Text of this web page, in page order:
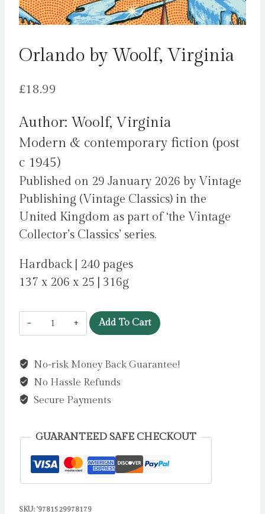
Orlando by Woolf, Virginia
£18.99
Author: Woolf, Virginia
Modern & contemporary fiction (post
c 1945)
Published on 29 January 2026 by Vintage
Publishing (Vintage Classics) in the
United Kingdom as part of ‘the Vintage
Collector’s Classics’ series.
Hardback | 240 pages
137 x 206 x 25 | 316g
Orlando
by
Virginia
quantity
Add To Cart
No-risk Money Back Guarantee!
No Hassle Refunds
Secure Payments
GUARANTEED SAFE CHECKOUT
SKU: '9781529978179